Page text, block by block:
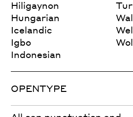
Hiligaynon
Hungarian
Icelandic
Igbo
Indonesian
OPENTYPE